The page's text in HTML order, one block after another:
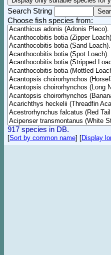
Search String
Choose fish species from:
917 species in DB.
[Sort by common name] [Display